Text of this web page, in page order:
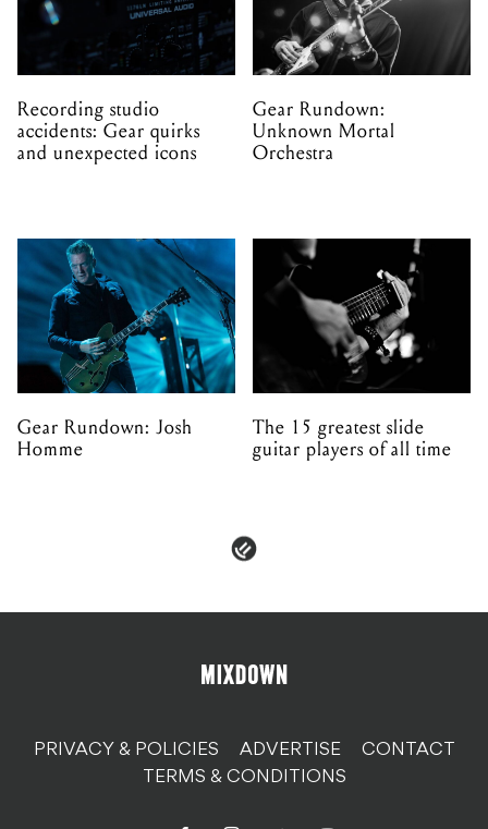
Recording studio
accidents: Gear quirks
and unexpected icons
Gear Rundown:
Unknown Mortal
Orchestra
Gear Rundown: Josh
Homme
The 15 greatest slide
guitar players of all time
PRIVACY & POLICIES ADVERTISE
CONTACT
TERMS & CONDITIONS